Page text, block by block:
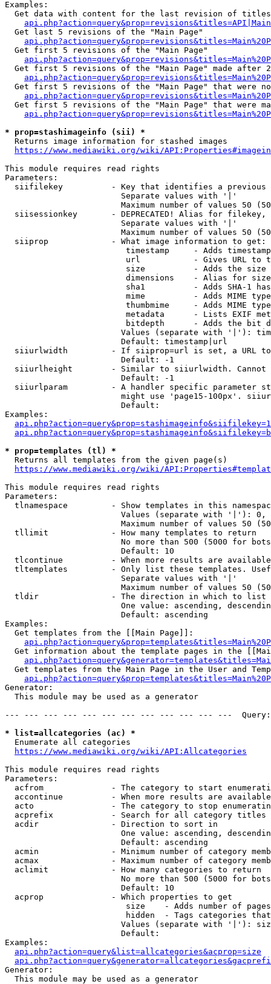
Examples:
Get data with content for the last revision of
  Get last 5 revisions of the "Main Page"
  Get first 5 revisions of the "Main Page"
Get first 5 revisions of the "Main Page" made after
Get first 5 revisions of the "Main Page" that were
Get first 5 revisions of the "Main Page" that were
* prop=stashimageinfo (sii) *
  Returns image information for stashed images
https://www.mediawiki.org/wiki/
This module requires read rights
Parameters:
siifilekey          - Key that identifies a
                        Separate values with '|'
Maximum number of values 50
siisessionkey       - DEPRECATED! Alias for filekey,
                        Separate values with '|'
Maximum number of values 50
  siiprop             - What image information to get:
timestamp     - Adds
url           - Gives URL to
size          - Adds the
                         dimensions    - Alias for size
sha1          - Adds SHA-1
mime          - Adds MIME
thumbmime     - Adds MIME
metadata      - Lists EXIF
bitdepth      - Adds the bit
Values (separate with '|'):
                        Default: timestamp|url
siiurlwidth         - If siiprop=url is set, a URL
                        Default: -1
siiurlheight        - Similar to siiurlwidth. Cannot
                        Default: -1
siiurlparam         - A handler specific parameter
might use 'page15-100px'.
                        Default:
Examples:
* prop=templates (tl) *
  Returns all templates from the given page(s)
https://www.mediawiki.org/wiki/
This module requires read rights
Parameters:
tlnamespace         - Show templates in this
Values (separate with '|'):
Maximum number of values 50
  tllimit             - How many templates to return
No more than 500 (5000 for
                        Default: 10
tlcontinue          - When more results are
tltemplates         - Only list these templates.
                        Separate values with '|'
Maximum number of values 50
  tldir               - The direction in which to list
One value: ascending,
                        Default: ascending
Examples:
  Get templates from the [[Main Page]]:
Get information about the template pages in the
Get templates from the Main Page in the User and
Generator:
  This module may be used as a generator
--- --- --- --- --- --- --- --- --- --- --- ---
* list=allcategories (ac) *
  Enumerate all categories
https://www.mediawiki.org/wiki/API:Allcategories
This module requires read rights
Parameters:
acfrom              - The category to start
accontinue          - When more results are
acto                - The category to stop
acprefix            - Search for all category titles
  acdir               - Direction to sort in
One value: ascending,
                        Default: ascending
acmin               - Minimum number of category
acmax               - Maximum number of category
  aclimit             - How many categories to return
No more than 500 (5000 for
                        Default: 10
  acprop              - Which properties to get
size    - Adds number of
hidden  - Tags categories
Values (separate with '|'):
                        Default:
Examples:
api.php?action=query&list=allcategories&acprop=size
Generator:
  This module may be used as a generator